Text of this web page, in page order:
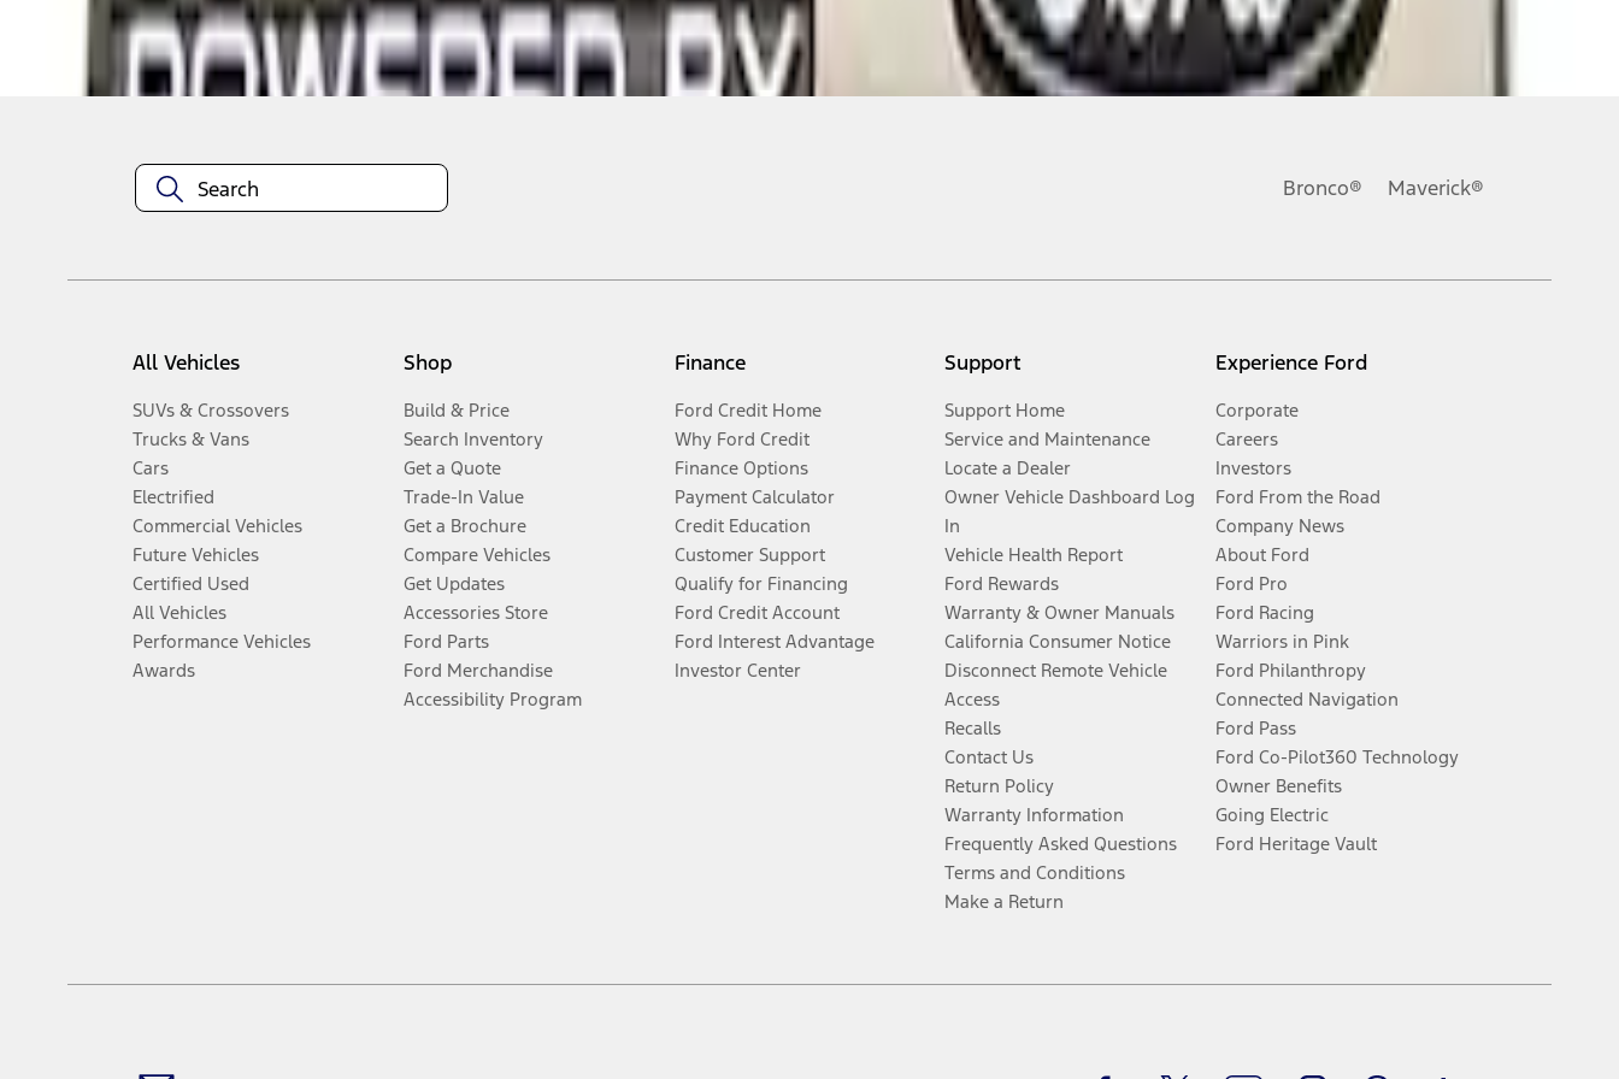
Disclosures
Bronco® Maverick®
All Vehicles
SUVs & Crossovers
Trucks & Vans
Cars
Electrified
Commercial Vehicles
Future Vehicles
Certified Used
All Vehicles
Performance Vehicles
Awards
Shop
Build & Price
Search Inventory
Get a Quote
Trade-In Value
Get a Brochure
Compare Vehicles
Get Updates
Accessories Store
Ford Parts
Ford Merchandise
Accessibility Program
Finance
Ford Credit Home
Why Ford Credit
Finance Options
Payment Calculator
Credit Education
Customer Support
Qualify for Financing
Ford Credit Account
Ford Interest Advantage
Investor Center
Support
Support Home
Service and Maintenance
Locate a Dealer
Owner Vehicle Dashboard Log
In
Vehicle Health Report
Ford Rewards
Warranty & Owner Manuals
California Consumer Notice
Disconnect Remote Vehicle
Access
Recalls
Contact Us
Return Policy
Warranty Information
Frequently Asked Questions
Terms and Conditions
Make a Return
Experience Ford
Corporate
Careers
Investors
Ford From the Road
Company News
About Ford
Ford Pro
Ford Racing
Warriors in Pink
Ford Philanthropy
Connected Navigation
Ford Pass
Ford Co-Pilot360 Technology
Owner Benefits
Going Electric
Ford Heritage Vault
FacebookTwitterYoutubeInstagramThreadsTikTok